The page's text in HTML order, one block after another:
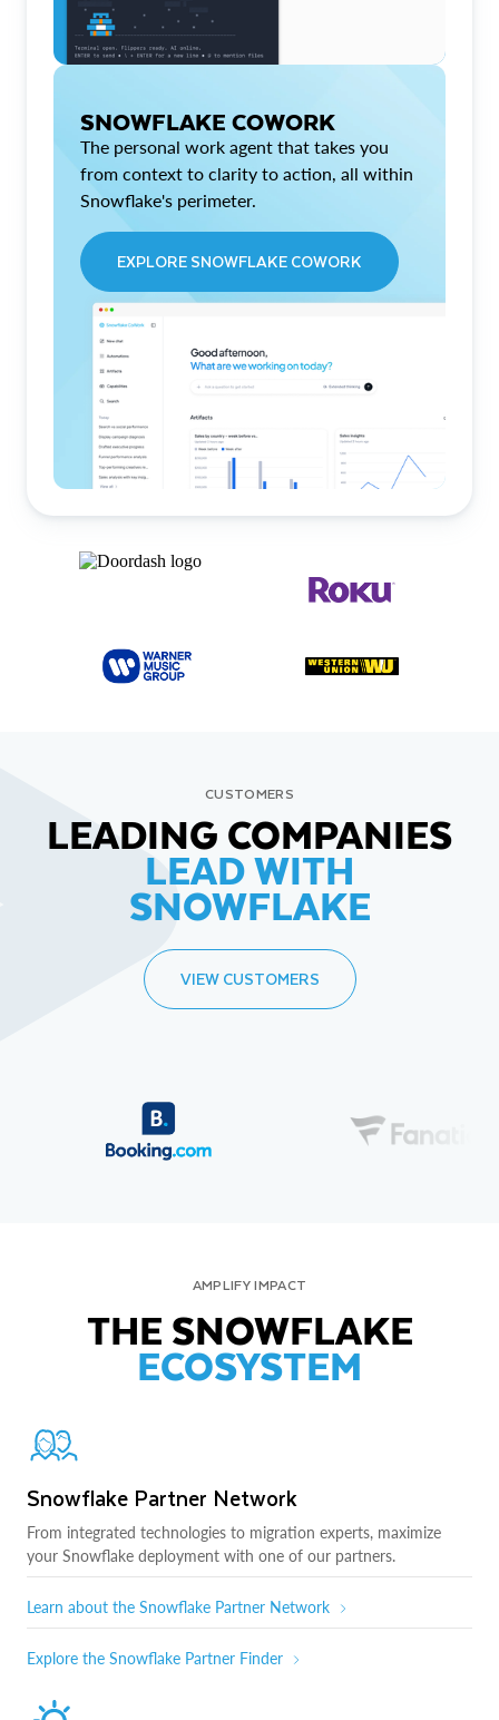
SNOWFLAKE COWORK
The personal work agent that takes you
from context to clarity to action, all within
Snowflake's perimeter.
EXPLORE SNOWFLAKE COWORK
CUSTOMERS
LEADING COMPANIES
LEAD WITH
SNOWFLAKE
VIEW CUSTOMERS
AMPLIFY IMPACT
THE SNOWFLAKE
ECOSYSTEM
Snowflake Partner Network
From integrated technologies to migration experts, maximize
your Snowflake deployment with one of our partners.
Learn about the Snowflake Partner Network
Explore the Snowflake Partner Finder